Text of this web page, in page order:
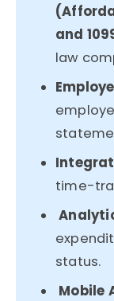
and
law
time-
status.
Mobile